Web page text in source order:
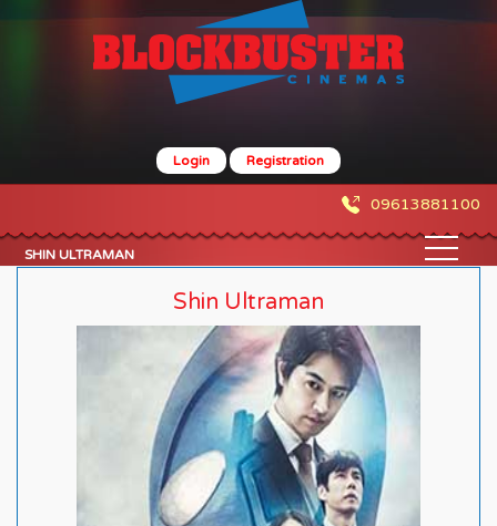
Login Registration
09613881100
SHIN ULTRAMAN
Shin Ultraman